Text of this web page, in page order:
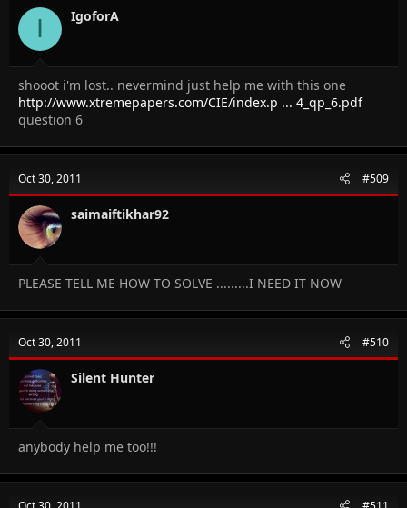
I IgoforA
shooot i'm lost.. nevermind just help me with this one
http://www.xtremepapers.com/CIE/index.p ... 4_qp_6.pdf
question 6
Oct 30, 2011 #509
saimaiftikhar92
PLEASE TELL ME HOW TO SOLVE .........I NEED IT NOW
Oct 30, 2011 #510
Silent Hunter
anybody help me too!!!